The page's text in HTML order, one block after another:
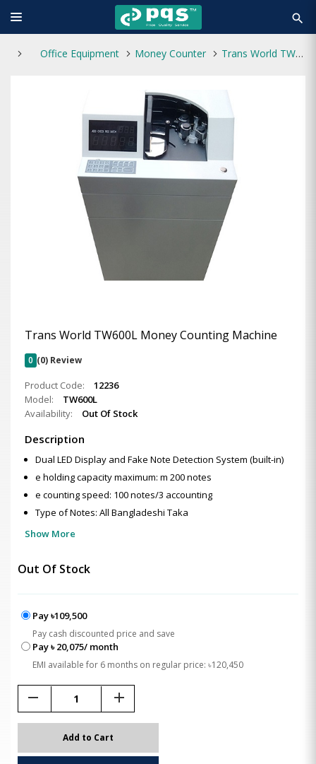
search
Office Equipment Money Counter Trans World TW600L Money Counting Machine
Trans World TW600L Money Counting Machine
0 (0) Review
Product Code:
12236
Model:
TW600L
Availability:
Out Of Stock
Description
Dual LED Display and Fake Note Detection System (built-in)
e holding capacity maximum: m 200 notes
e counting speed: 100 notes/3 accounting
Type of Notes: All Bangladeshi Taka
Show More
Out Of Stock
Pay ৳109,500
Pay cash discounted price and save
Pay ৳ 20,075/ month
EMI available for 6 months on regular price: ৳120,450
remove add
Add to Cart